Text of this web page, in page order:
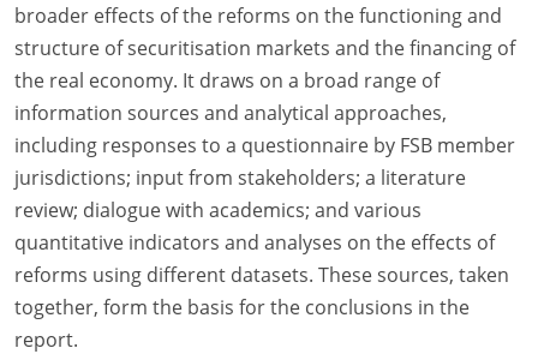
broader effects of the reforms on the functioning and
structure of securitisation markets and the financing of
the real economy. It draws on a broad range of
information sources and analytical approaches,
including responses to a questionnaire by FSB member
jurisdictions; input from stakeholders; a literature
review; dialogue with academics; and various
quantitative indicators and analyses on the effects of
reforms using different datasets. These sources, taken
together, form the basis for the conclusions in the
report.